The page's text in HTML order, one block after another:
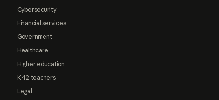
Cybersecurity
Financial services
Government
Healthcare
Higher education
K-12 teachers
Legal